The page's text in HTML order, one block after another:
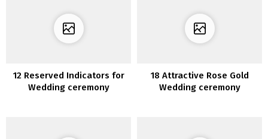
12 Reserved Indicators for
Wedding ceremony
18 Attractive Rose Gold
Wedding ceremony